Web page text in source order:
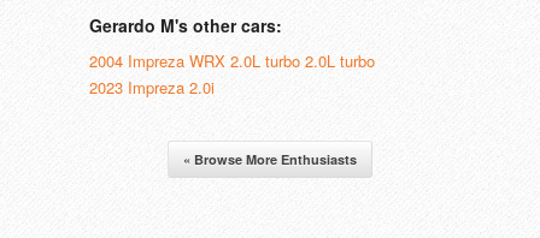
Gerardo M's other cars:
2004 Impreza WRX 2.0L turbo 2.0L turbo
2023 Impreza 2.0i
« Browse More Enthusiasts